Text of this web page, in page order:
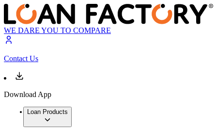
WE DARE YOU TO COMPARE
Contact Us
Download App
Loan Products